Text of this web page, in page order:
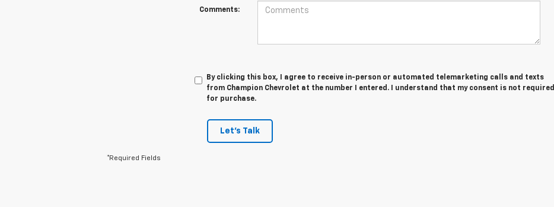
Comments:
By clicking this box, I agree to receive in-person or automated telemarketing calls and texts
from Champion Chevrolet at the number I entered. I understand that my consent is not required
for purchase.
Let's Talk
*Required Fields